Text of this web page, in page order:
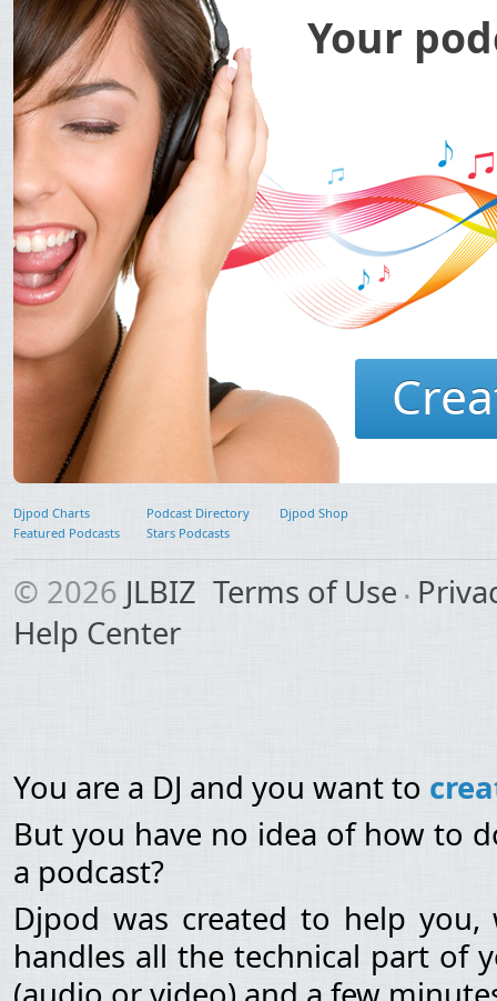
Your
Djpod Charts Podcast Directory
Djpod Shop
Featured Podcasts
Stars Podcasts
© 2026 JLBIZ Terms of Use
Help Center
You are a DJ and you want to
But you have no idea of how to
a podcast?
Djpod was created to help
handles all the technical part of